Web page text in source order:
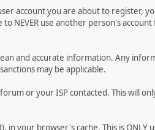
account you are about to register,
NEVER use another person's account
and accurate information. Any
may be applicable.
or your ISP contacted. This will
your browser's cache. This is ONLY